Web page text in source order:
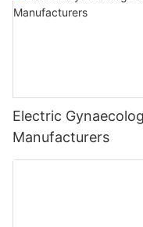
Electric
Manufacturers